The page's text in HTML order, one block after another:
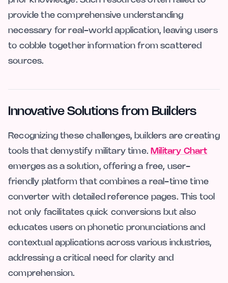
provide the comprehensive understanding
necessary for real-world application, leaving users
to cobble together information from scattered
sources.
Innovative Solutions from Builders
Recognizing these challenges, builders are creating
tools that demystify military time. Military Chart
emerges as a solution, offering a free, user-
friendly platform that combines a real-time time
converter with detailed reference pages. This tool
not only facilitates quick conversions but also
educates users on phonetic pronunciations and
contextual applications across various industries,
addressing a critical need for clarity and
comprehension.